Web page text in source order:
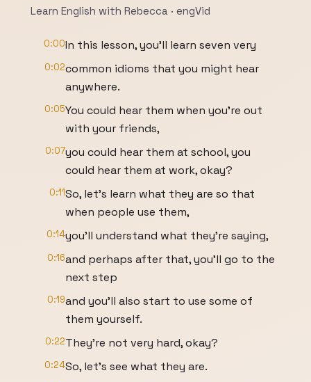
Learn English with Rebecca · engVid
0:00In this lesson, you'll learn seven very
0:02common idioms that you might hear
anywhere.
0:05You could hear them when you're out
with your friends,
0:07you could hear them at school, you
could hear them at work, okay?
0:11So, let's learn what they are so that
when people use them,
0:14you'll understand what they're saying,
0:16and perhaps after that, you'll go to the
next step
0:19and you'll also start to use some of
them yourself.
0:22They're not very hard, okay?
0:24So, let's see what they are.